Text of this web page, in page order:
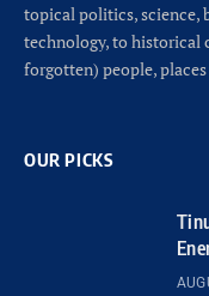
topical politics, science,
technology, to historical
forgotten) people,
OUR PICKS